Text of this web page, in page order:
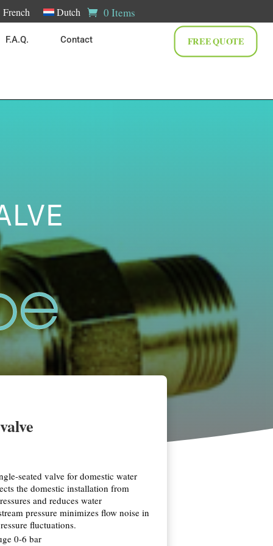
French Dutch 0 Items
F.A.Q. Contact FREE QUOTE
seated valve for domestic water
the domestic installation from
and reduces water
pressure minimizes flow noise in
fluctuations.
0-6 bar